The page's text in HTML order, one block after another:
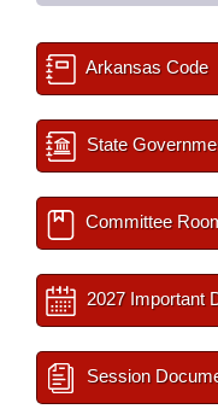
Arkansas Code
State
Committee
2027 Important
Session